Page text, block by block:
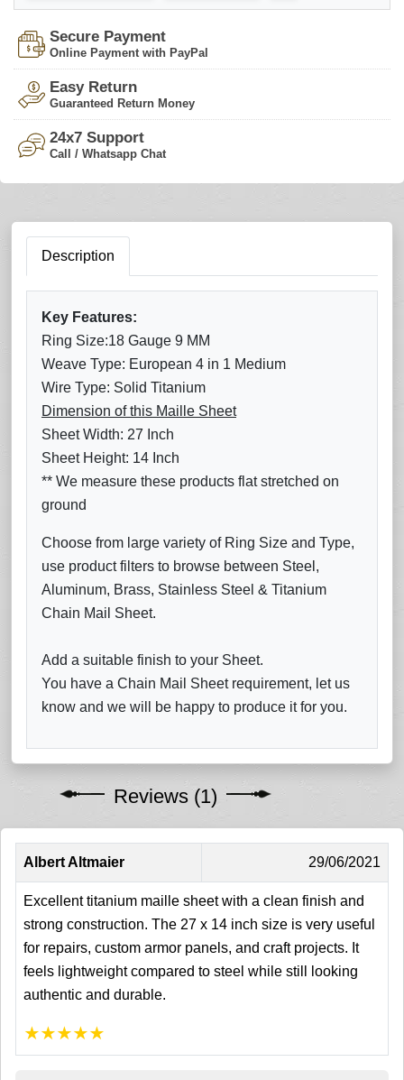
Secure Payment
Online Payment with PayPal
Easy Return
Guaranteed Return Money
24x7 Support
Call / Whatsapp Chat
Description
Key Features:
Ring Size:18 Gauge 9 MM
Weave Type: European 4 in 1 Medium
Wire Type: Solid Titanium
Dimension of this Maille Sheet
Sheet Width: 27 Inch
Sheet Height: 14 Inch
** We measure these products flat stretched on
ground
Choose from large variety of Ring Size and Type,
use product filters to browse between Steel,
Aluminum, Brass, Stainless Steel & Titanium
Chain Mail Sheet.
Add a suitable finish to your Sheet.
You have a Chain Mail Sheet requirement, let us
know and we will be happy to produce it for you.
Reviews (1)
Albert Altmaier 29/06/2021
Excellent titanium maille sheet with a clean finish and
strong construction. The 27 x 14 inch size is very useful
for repairs, custom armor panels, and craft projects. It
feels lightweight compared to steel while still looking
authentic and durable.
★★★★★